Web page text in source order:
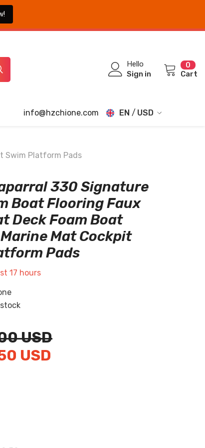
0 0
Cart
Hello
Sign in
info@hzchione.com
EN
JA
TH
RU
USD
CHF
Swim Platform Pads
330 Signature
Boat Flooring Faux
Deck Foam Boat
Mat Cockpit
Pads
17 hours
USD
USD